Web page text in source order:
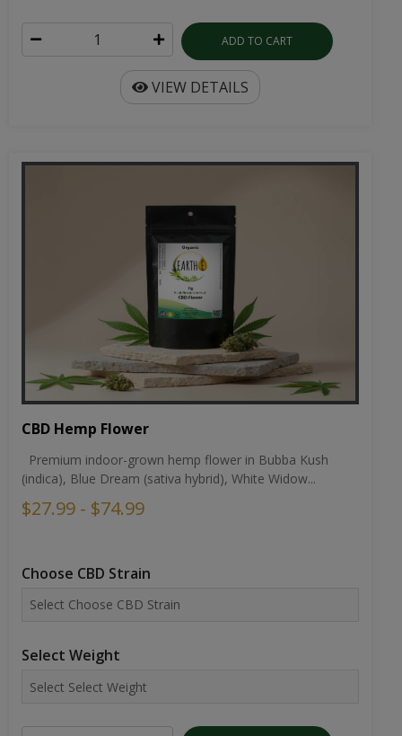
ADD TO CART
VIEW DETAILS
CBD Hemp Flower
Premium indoor-grown hemp flower in Bubba Kush
(indica), Blue Dream (sativa hybrid), White Widow...
$27.99 - $74.99
Choose CBD Strain
Select Weight